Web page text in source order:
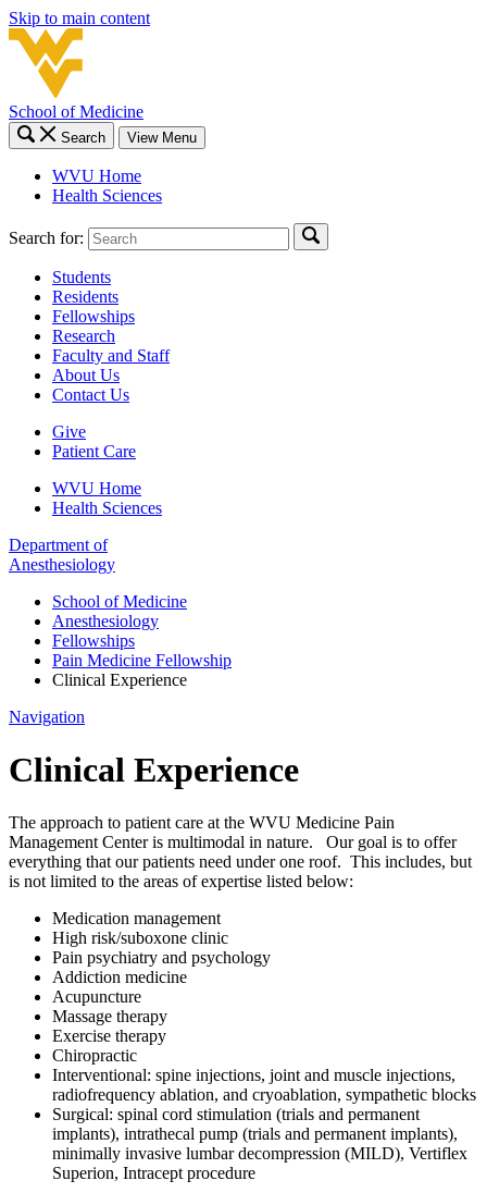
Skip to main content
School of Medicine
Search View Menu
WVU Home
Health Sciences
Search for:
Students
Residents
Fellowships
Research
Faculty and Staff
About Us
Contact Us
Give
Patient Care
WVU Home
Health Sciences
Department of
Anesthesiology
School of Medicine
Anesthesiology
Fellowships
Pain Medicine Fellowship
Clinical Experience
Navigation
Clinical Experience
The approach to patient care at the WVU Medicine Pain
Management Center is multimodal in nature. Our goal is to offer
everything that our patients need under one roof. This includes, but
is not limited to the areas of expertise listed below:
Medication management
High risk/suboxone clinic
Pain psychiatry and psychology
Addiction medicine
Acupuncture
Massage therapy
Exercise therapy
Chiropractic
Interventional: spine injections, joint and muscle injections,
radiofrequency ablation, and cryoablation, sympathetic blocks
Surgical: spinal cord stimulation (trials and permanent
implants), intrathecal pump (trials and permanent implants),
minimally invasive lumbar decompression (MILD), Vertiflex
Superion, Intracept procedure